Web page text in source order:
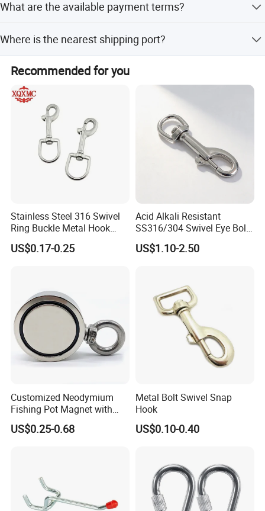
Certifications
off-peak seasons.
What are the available payment terms?
Where is the nearest shipping port?
The nearest ports are Shanghai and Ningbo, or any port
of China.
Recommended for you
Stainless Steel 316 Swivel
Ring Buckle Metal Hook
Dog Leash Clip Keychain
US$0.17-0.25
Acid Alkali Resistant
SS316/304 Swivel Eye Bolt
Snap Hook for Diving Hook
US$1.10-2.50
Customized Neodymium
Fishing Pot Magnet with
300kgs/660lbs Pull Force
Permanent Magnet
US$0.25-0.68
Metal Bolt Swivel Snap
Hook
US$0.10-0.40